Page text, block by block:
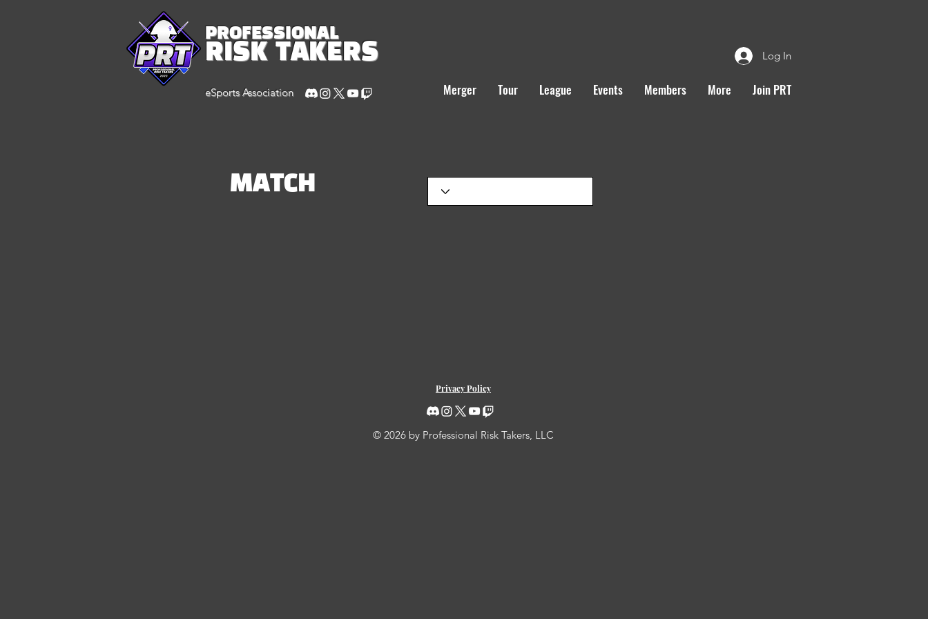
PROFESSIONAL
RISK TAKERS Log In
eSports Association Merger Tour League Events Members More Join PRT
MATCH
Privacy Policy
© 2026 by Professional Risk Takers, LLC